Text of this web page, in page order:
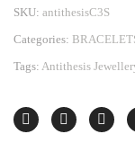
SKU: antithesisC3S
Categories:
Tags: Antithesis